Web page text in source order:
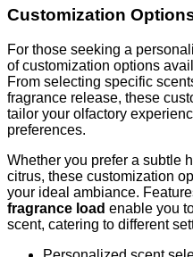
Customization
For those seeking a
of customization options
From selecting specific
fragrance release, these
tailor your olfactory
preferences.
Whether you prefer a subtle
citrus, these customization
your ideal ambiance.
fragrance load enable you
scent, catering to different